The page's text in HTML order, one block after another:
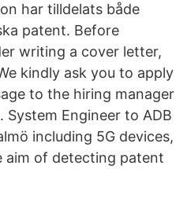
har tilldelats både
patent. Before
writing a cover letter,
kindly ask you to apply
to the hiring manager
Engineer to ADB
including 5G devices,
of detecting patent